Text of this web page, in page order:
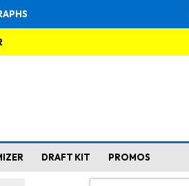
DRAFT KIT PROMOS